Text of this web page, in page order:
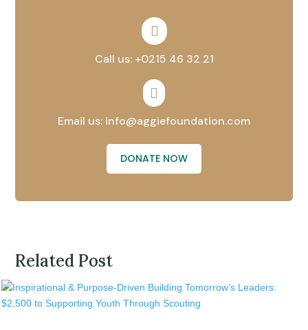

Call us: +0215 46 32 21

Email us: info@aggiefoundation.com
DONATE NOW
Related Post